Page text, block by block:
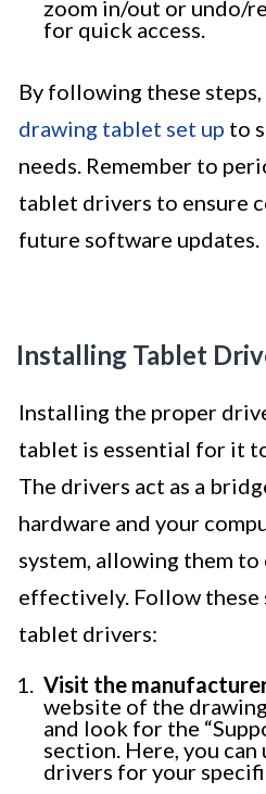
zoom in/out or undo/
for quick access.
By following these steps,
drawing tablet set up to
needs. Remember to
tablet drivers to ensure
future software updates.
Installing Tablet
Installing the proper
tablet is essential for it
The drivers act as a
hardware and your
system, allowing them to
effectively. Follow
tablet drivers:
Visit the
website of the
and look for the
section. Here, you
drivers for your